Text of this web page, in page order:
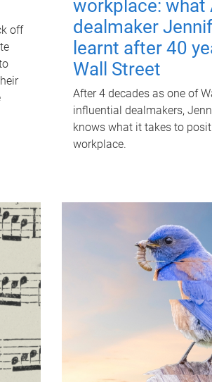
off
workplace: what
dealmaker
learnt after 40
Wall Street
After 4 decades as one of
influential dealmakers,
knows what it takes to
workplace.